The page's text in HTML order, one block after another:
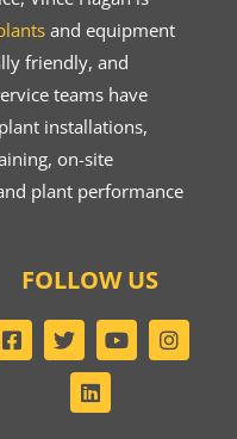
and equipment
friendly, and
teams have
installations,
on-site
plant performance
FOLLOW US